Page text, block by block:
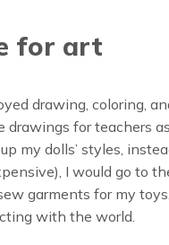
for art
drawing, coloring,
drawings for teachers
my dolls’ styles,
I would go to
garments for my
with the world.
Perfect
Regimen
which products to
them?